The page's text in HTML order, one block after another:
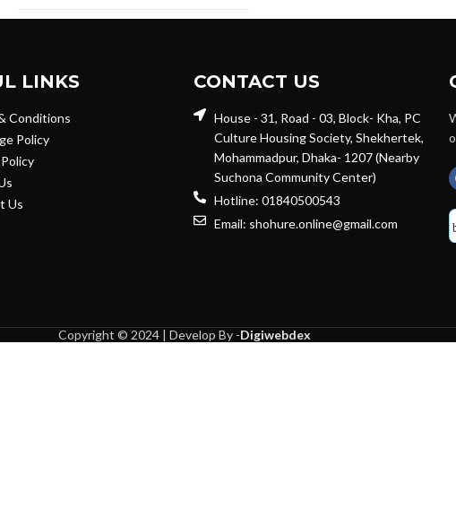
LINKS
Conditions
Policy
Us
CONTACT US
House - 31, Road - 03, Block- Kha, PC
Culture Housing Society, Shekhertek,
Mohammadpur, Dhaka- 1207 (Nearby
Suchona Community Center)
Hotline: 01840500543
Email: shohure.online@gmail.com
Copyright © 2024 | Develop By -Digiwebdex